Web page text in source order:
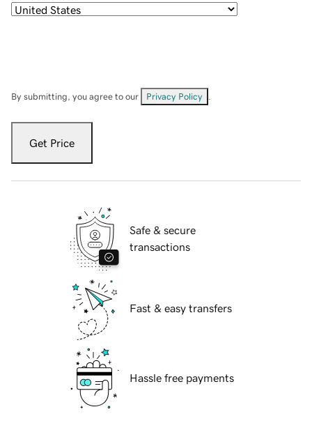
By submitting, you agree to our Privacy Policy
Get Price
Safe & secure
transactions
Fast & easy transfers
Hassle free payments